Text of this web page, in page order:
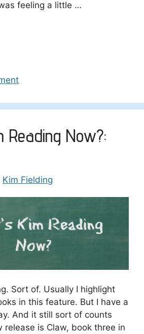
feeling a little …
Reading Now?:
Kim Fielding
Sort of. Usually I highlight
in this feature. But I have a
And it still sort of counts
release is Claw, book three in